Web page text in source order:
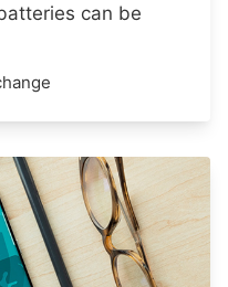
can be